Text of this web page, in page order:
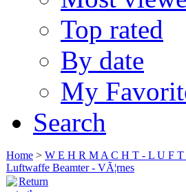
Top rated
By date
My
Search
Home > W E H R M A C H T - L U F T
Luftwaffe Beamter - VÃ¦rnes